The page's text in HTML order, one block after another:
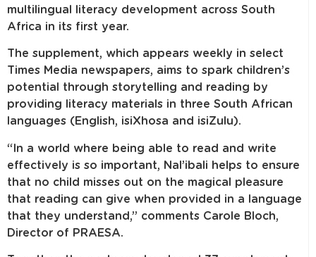
multilingual literacy development across South
Africa in its first year.
The supplement, which appears weekly in select
Times Media newspapers, aims to spark children’s
potential through storytelling and reading by
providing literacy materials in three South African
languages (English, isiXhosa and isiZulu).
“In a world where being able to read and write
effectively is so important, Nal’ibali helps to ensure
that no child misses out on the magical pleasure
that reading can give when provided in a language
that they understand,” comments Carole Bloch,
Director of PRAESA.